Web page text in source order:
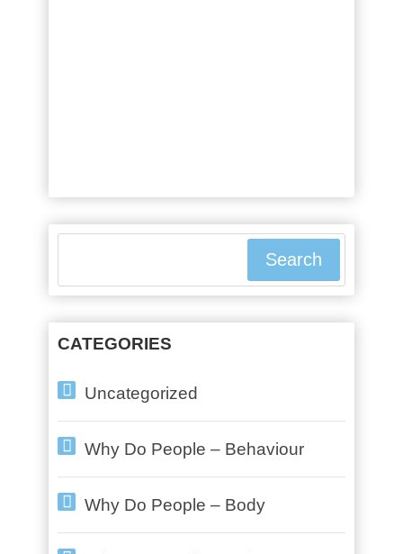
Search
CATEGORIES
Uncategorized
Why Do People – Behaviour
Why Do People – Body